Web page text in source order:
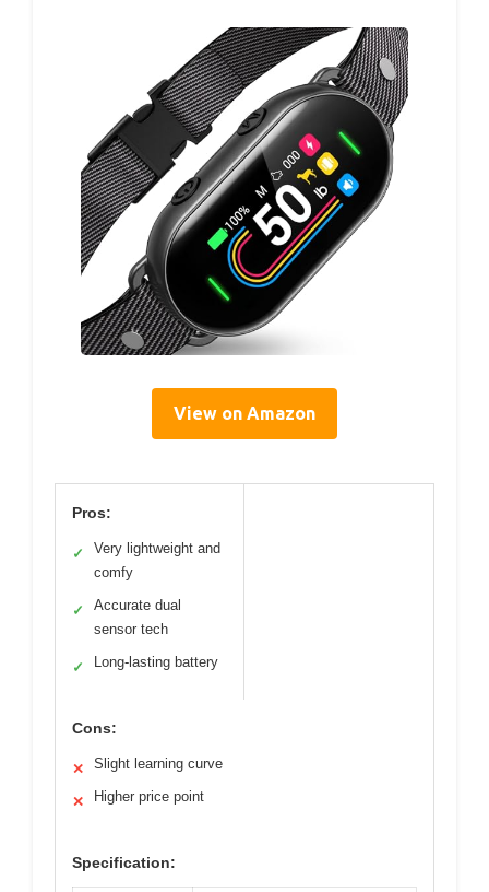
View on Amazon
Pros:
✓
Very lightweight and
comfy
✓
Accurate dual
sensor tech
✓ Long-lasting battery
Cons:
✕ Slight learning curve
✕ Higher price point
Specification: